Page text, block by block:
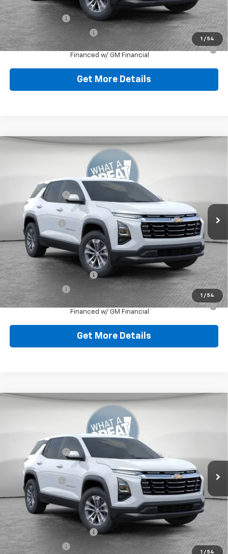
1 / 54
Add. Offers you may Qualify For:
GM Military Offer -$500
GM First Responder Offer
-$500
1.9% APR for 36 Months for Well-Qualified Buyers When
Financed w/ GM Financial
Get More Details
1 / 54
Chevrolet Equinox
Jim Shorkey North Hills Chevrolet
3GNAXPEG0TL538081 Stock: 11C3763
Dealer Fleet Grounded Stock Int.
Dealer Discount:
Document Fee $490
Shorkey Price: $32,521
Add. Offers you may Qualify For:
GM First Responder Offer -$500
GM Military Offer
-$500
1.9% APR for 36 Months for Well-Qualified Buyers When
Financed w/ GM Financial
Get More Details
Compare Vehicle
1 / 54
Chevrolet Equinox
Jim Shorkey North Hills Chevrolet
3GNAXPEG8TL538104 Stock: 11C3766
Dealer Fleet Grounded Stock Int.
Dealer Discount:
Document Fee $490
Shorkey Price: $32,521
Add. Offers you may Qualify For:
GM First Responder Offer -$500
GM Military Offer -$500
Compare Vehicle